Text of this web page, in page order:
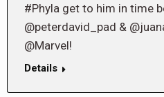
#Phyla get to him in time
@peterdavid_pad &
@Marvel!
Details